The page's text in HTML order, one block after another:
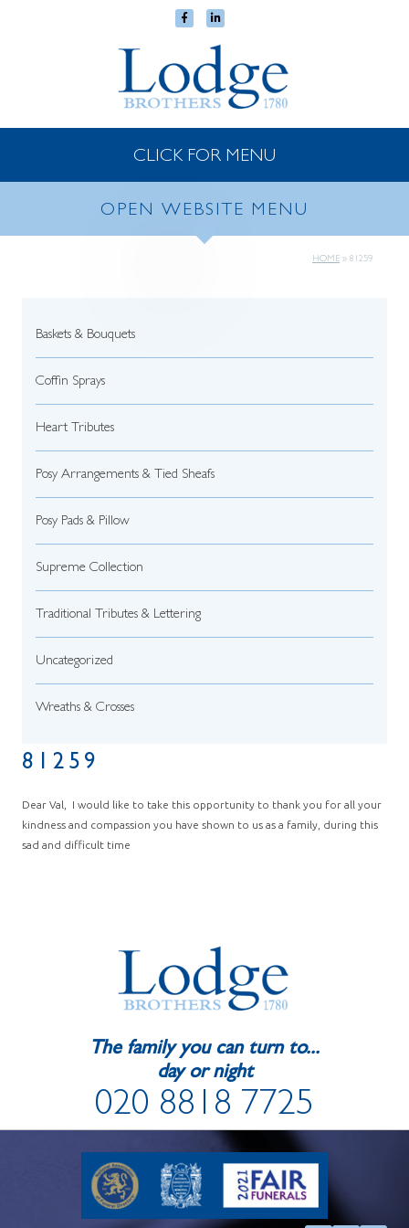
CLICK FOR MENU
OPEN WEBSITE MENU
HOME » 81259
Baskets & Bouquets
Coffin Sprays
Heart Tributes
Posy Arrangements & Tied Sheafs
Posy Pads & Pillow
Supreme Collection
Traditional Tributes & Lettering
Uncategorized
Wreaths & Crosses
81259
Dear Val, I would like to take this opportunity to thank you for all your
kindness and compassion you have shown to us as a family, during this
sad and difficult time
The family you can turn to...
day or night
020 8818 7725